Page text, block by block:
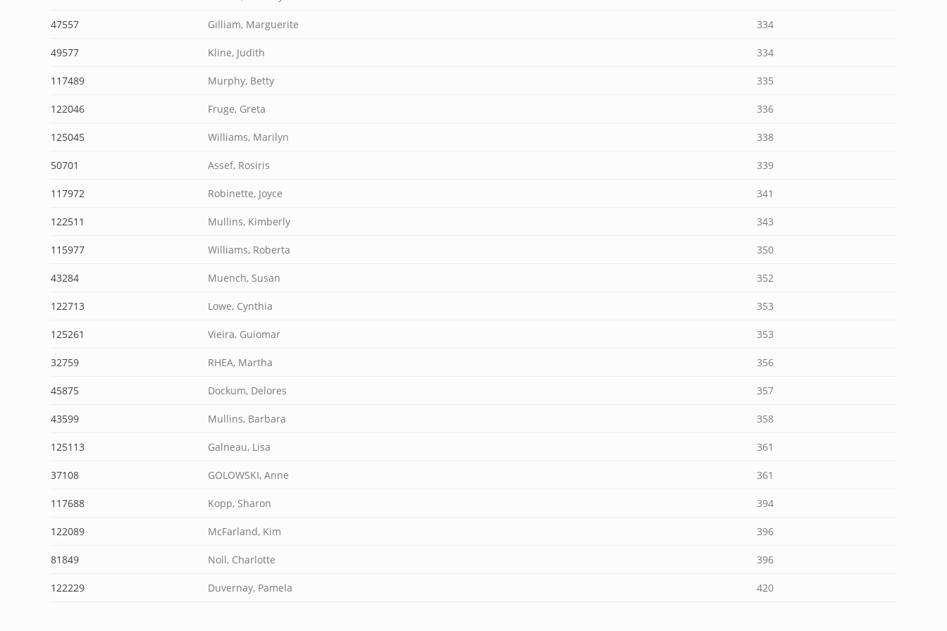
47557 Gilliam, Marguerite 334
49577 Kline, Judith 334
117489 Murphy, Betty 335
122046 Fruge, Greta 336
125045 Williams, Marilyn 338
50701 Assef, Rosiris 339
117972 Robinette, Joyce 341
122511 Mullins, Kimberly 343
115977 Williams, Roberta 350
43284 Muench, Susan 352
122713 Lowe, Cynthia 353
125261 Vieira, Guiomar 353
32759 RHEA, Martha 356
45875 Dockum, Delores 357
43599 Mullins, Barbara 358
125113 Galneau, Lisa 361
37108 GOLOWSKI, Anne 361
117688 Kopp, Sharon 394
122089 McFarland, Kim 396
81849 Noll, Charlotte 396
122229 Duvernay, Pamela 420